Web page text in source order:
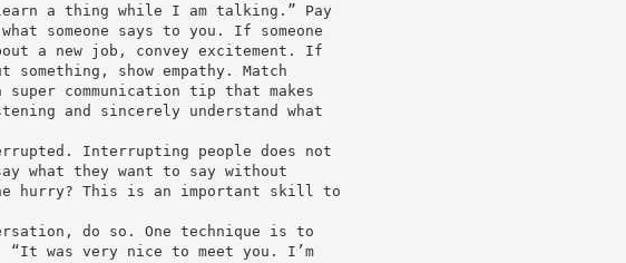
a thing while I am talking.” Pay
someone says to you. If someone
a new job, convey excitement. If
something, show empathy. Match
communication tip that makes
and sincerely understand what
Interrupting people does not
what they want to say without
hurry? This is an important skill to
do so. One technique is to
“It was very nice to meet you. I’m